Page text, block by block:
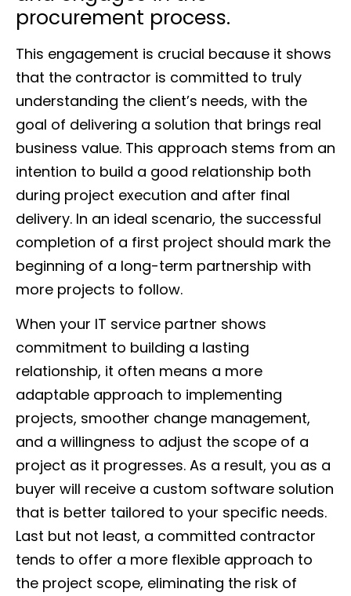
procurement process.
This engagement is crucial because it shows
that the contractor is committed to truly
understanding the client’s needs, with the
goal of delivering a solution that brings real
business value. This approach stems from an
intention to build a good relationship both
during project execution and after final
delivery. In an ideal scenario, the successful
completion of a first project should mark the
beginning of a long-term partnership with
more projects to follow.
When your IT service partner shows
commitment to building a lasting
relationship, it often means a more
adaptable approach to implementing
projects, smoother change management,
and a willingness to adjust the scope of a
project as it progresses. As a result, you as a
buyer will receive a custom software solution
that is better tailored to your specific needs.
Last but not least, a committed contractor
tends to offer a more flexible approach to
the project scope, eliminating the risk of